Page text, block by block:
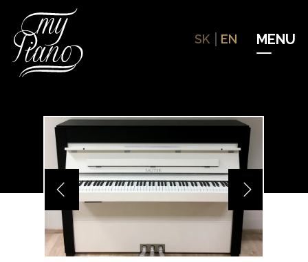
Hit enter to search or ESC to close
SK EN